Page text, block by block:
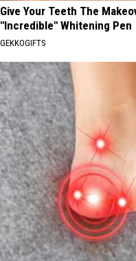
Give Your Teeth The
"Incredible" Whitening Pen
GEKKOGIFTS